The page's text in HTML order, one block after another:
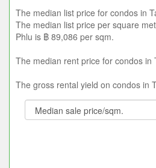
The median list price for condos in
The median list price per square
Phlu is ฿ 89,086 per sqm.
The median rent price for condos in
The gross rental yield on condos in